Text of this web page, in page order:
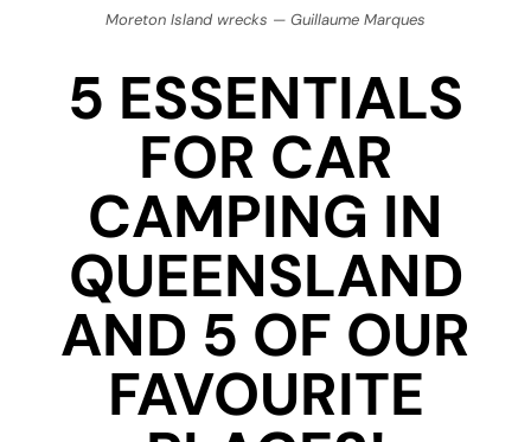
Moreton Island wrecks — Guillaume Marques
5 ESSENTIALS
FOR CAR
CAMPING IN
QUEENSLAND
AND 5 OF OUR
FAVOURITE